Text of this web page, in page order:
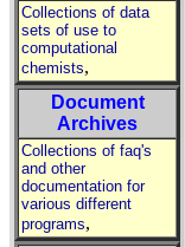
Collections of data
sets of use to
computational
chemists,
Document
Archives
Collections of faq's
and other
documentation for
various different
programs,